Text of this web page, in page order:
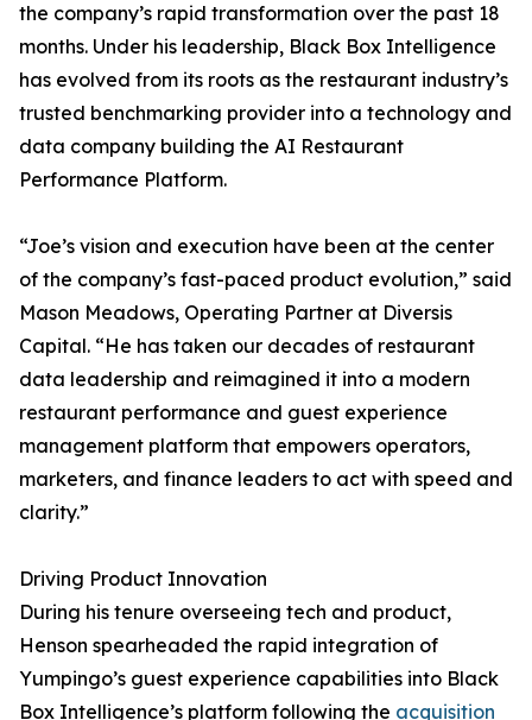
the company’s rapid transformation over the past 18
months. Under his leadership, Black Box Intelligence
has evolved from its roots as the restaurant industry’s
trusted benchmarking provider into a technology and
data company building the AI Restaurant
Performance Platform.
“Joe’s vision and execution have been at the center
of the company’s fast-paced product evolution,” said
Mason Meadows, Operating Partner at Diversis
Capital. “He has taken our decades of restaurant
data leadership and reimagined it into a modern
restaurant performance and guest experience
management platform that empowers operators,
marketers, and finance leaders to act with speed and
clarity.”
Driving Product Innovation
During his tenure overseeing tech and product,
Henson spearheaded the rapid integration of
Yumpingo’s guest experience capabilities into Black
Box Intelligence’s platform following the acquisition